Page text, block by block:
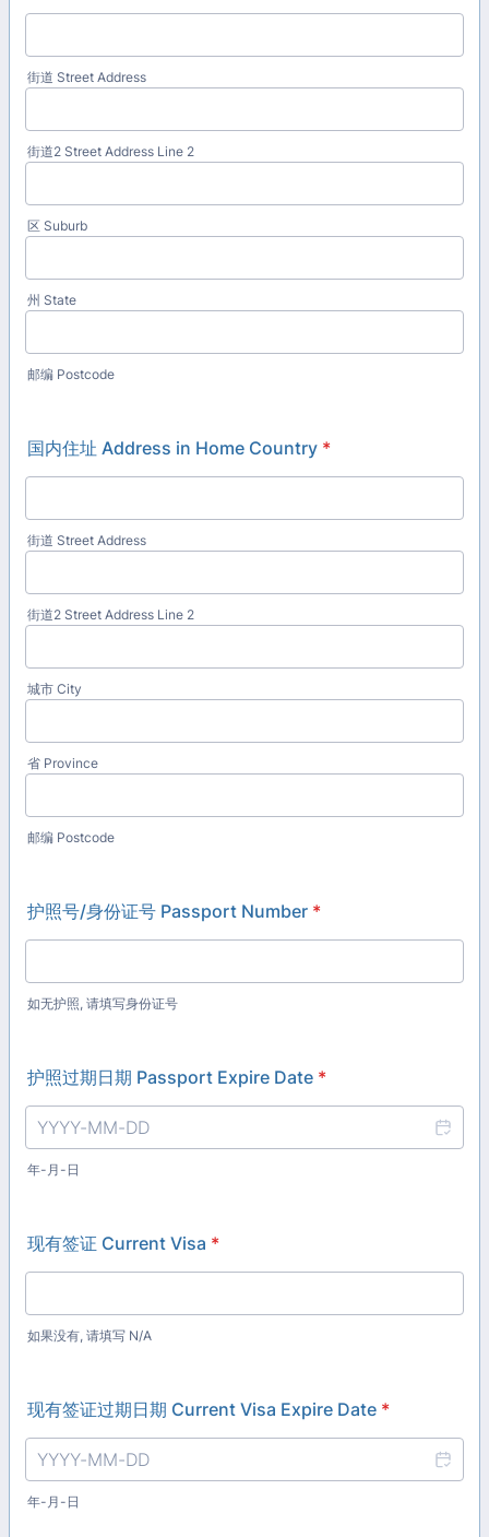
街道 Street Address
街道2 Street Address Line 2
区 Suburb
州 State
邮编 Postcode
国内住址 Address in Home Country *
街道 Street Address
街道2 Street Address Line 2
城市 City
省 Province
邮编 Postcode
护照号/身份证号 Passport Number *
如无护照, 请填写身份证号
护照过期日期 Passport Expire Date *
年-月-日
现有签证 Current Visa *
如果没有, 请填写 N/A
现有签证过期日期 Current Visa Expire Date *
年-月-日